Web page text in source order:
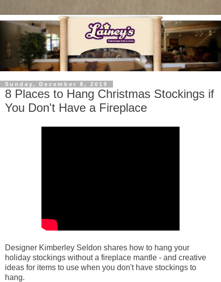
Sunday, December 8, 2019
8 Places to Hang Christmas Stockings if
You Don't Have a Fireplace
Designer Kimberley Seldon shares how to hang your
holiday stockings without a fireplace mantle - and creative
ideas for items to use when you don't have stockings to
hang.